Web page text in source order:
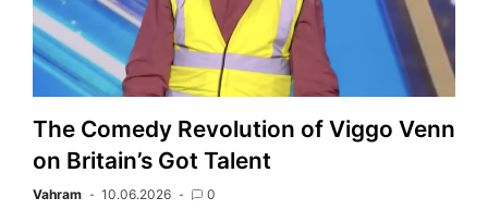
The Comedy Revolution of Viggo Venn
on Britain’s Got Talent
Vahram 10.06.2026 0